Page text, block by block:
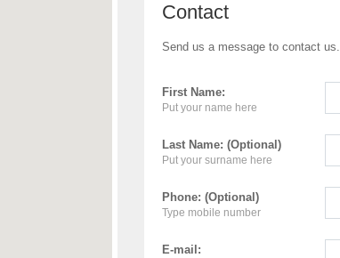
Contact
Send us a message to contact us.
First Name:
Put your name here
Last Name: (Optional)
Put your surname here
Phone: (Optional)
Type mobile number
E-mail: